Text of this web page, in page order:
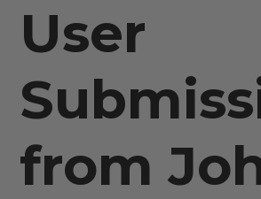
User
from